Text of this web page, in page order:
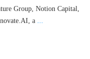
Group, Notion Capital,
a ...